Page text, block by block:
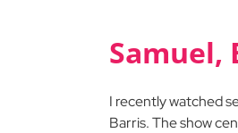
Samuel,
I recently watched
Barris. The show